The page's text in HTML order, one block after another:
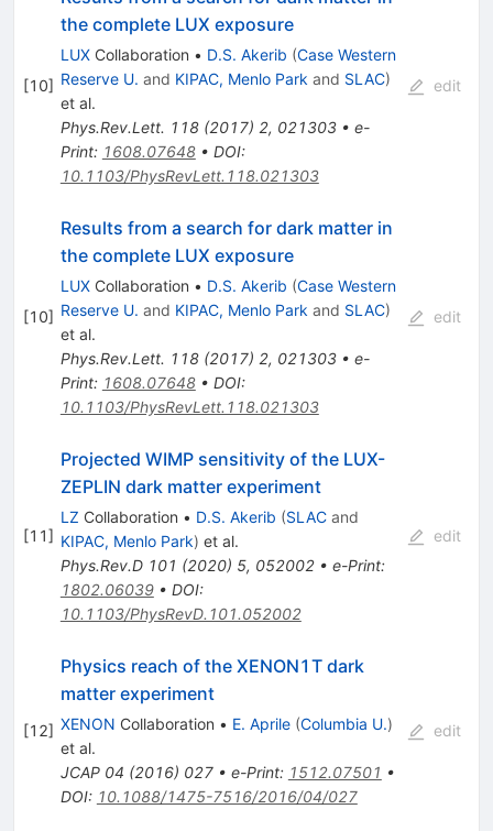
[10]
the complete LUX exposure
LUXCollaboration • D.S. Akerib (Case Western
Reserve U. and KIPAC, Menlo Parkand SLAC)
et al.
Phys.Rev.Lett. 118(2017) 2, 021303• e-
Print: 1608.07648• DOI:
10.1103/PhysRevLett.118.021303
edit
[10]
Results from a search for dark matter in
the complete LUX exposure
LUXCollaboration • D.S. Akerib (Case Western
Reserve U. and KIPAC, Menlo Parkand SLAC)
et al.
Phys.Rev.Lett. 118(2017) 2, 021303• e-
Print: 1608.07648• DOI:
10.1103/PhysRevLett.118.021303
edit
[11]
Projected WIMP sensitivity of the LUX-
ZEPLIN dark matter experiment
LZ Collaboration • D.S. Akerib (SLACand
KIPAC, Menlo Park) et al.
Phys.Rev.D 101 (2020) 5, 052002• e-Print:
1802.06039• DOI:
10.1103/PhysRevD.101.052002
edit
[12]
Physics reach of the XENON1T dark
matter experiment
XENON Collaboration • E. Aprile (Columbia U.)
et al.
JCAP 04 (2016) 027• e-Print: 1512.07501 •
DOI: 10.1088/1475-7516/2016/04/027
edit